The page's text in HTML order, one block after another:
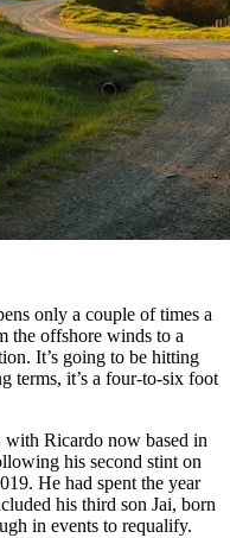
only a couple of times a
the offshore winds to a
It’s going to be hitting
terms, it’s a four-to-six foot
with Ricardo now based in
his second stint on
He had spent the year
his third son Jai, born
in events to requalify.